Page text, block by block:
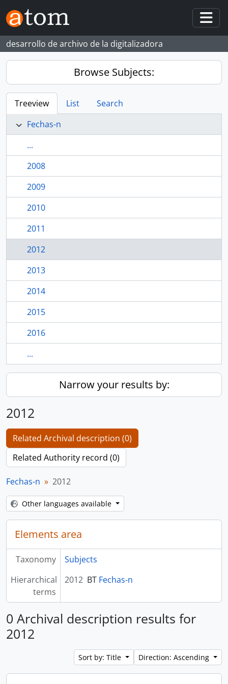
Skip to main content
desarrollo de archivo de la digitalizadora
Browse Subjects:
Treeview List
Search
Fechas-n
...
2008
2009
2010
2011
2012
2013
2014
2015
2016
...
Narrow your results by:
2012
Related Archival description (0)
Related Authority record (0)
Fechas-n 2012
Other languages available
Elements area
Taxonomy
Subjects
Hierarchical
terms
2012 BT Fechas-n
0 Archival description results for
2012
Sort by: Title Direction: Ascending